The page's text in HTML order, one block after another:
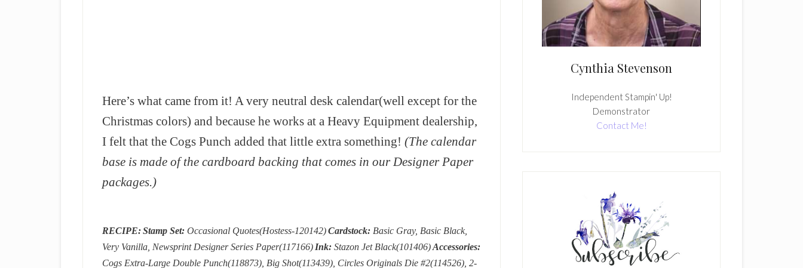
Here’s what came from it! A very neutral desk calendar(well except for the
Christmas colors) and because he works at a Heavy Equipment dealership,
I felt that the Cogs Punch added that little extra something! (The calendar
base is made of the cardboard backing that comes in our Designer Paper
packages.)
RECIPE:Stamp Set: Occasional Quotes(Hostess-120142)Cardstock: Basic Gray, Basic Black,
Very Vanilla, Newsprint Designer Series Paper(117166) Ink: Stazon Jet Black(101406)Accessories:
Cogs Extra-Large Double Punch(118873), Big Shot(113439), Circles Originals Die #2(114526), 2-
Cynthia Stevenson
Independent Stampin' Up!
Demonstrator
Contact Me!